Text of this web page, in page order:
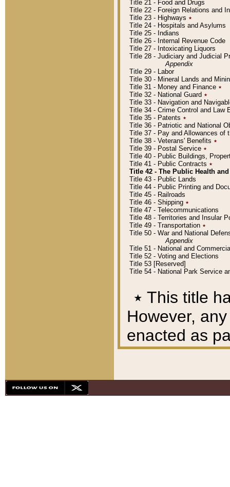
Title 21 - Food and Drugs
Title 22 - Foreign Relations and
Title 23 - Highways ٭
Title 24 - Hospitals and Asylums
Title 25 - Indians
Title 26 - Internal Revenue Code
Title 27 - Intoxicating Liquors
Title 28 - Judiciary and Judicial
Appendix
Title 29 - Labor
Title 30 - Mineral Lands and
Title 31 - Money and Finance ٭
Title 32 - National Guard ٭
Title 33 - Navigation and
Title 34 - Crime Control and Law
Title 35 - Patents ٭
Title 36 - Patriotic and National
Title 37 - Pay and Allowances of
Title 38 - Veterans' Benefits ٭
Title 39 - Postal Service ٭
Title 40 - Public Buildings,
Title 41 - Public Contracts ٭
Title 42 - The Public Health
Title 43 - Public Lands
Title 44 - Public Printing and
Title 45 - Railroads
Title 46 - Shipping ٭
Title 47 - Telecommunications
Title 48 - Territories and Insular
Title 49 - Transportation ٭
Title 50 - War and National
Appendix
Title 51 - National and
Title 52 - Voting and Elections
Title 53 [Reserved]
Title 54 - National Park Service
٭ This title
However,
enacted as